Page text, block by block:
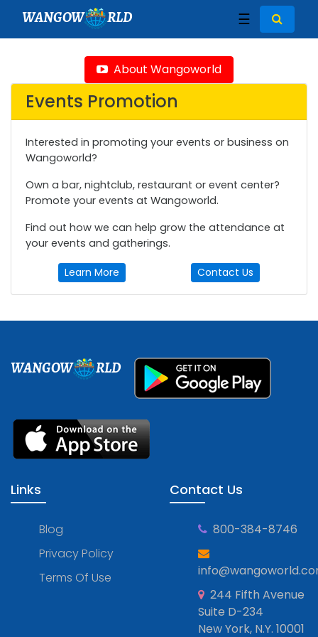
WANGOW RLD ☰
About Wangoworld
Events Promotion
Interested in promoting your events or business on
Wangoworld?
Own a bar, nightclub, restaurant or event center?
Promote your events at Wangoworld.
Find out how we can help grow the attendance at
your events and gatherings.
Learn More Contact Us
WANGOW RLD
Links
Blog
Privacy Policy
Terms Of Use
Contact Us
800-384-8746
244 Fifth Avenue
Suite D-234
New York, N.Y. 10001